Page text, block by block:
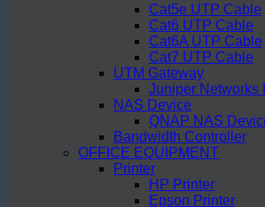
Cat5e UTP Cable
Cat6 UTP Cable
Cat6A UTP Cable
Cat7 UTP Cable
UTM Gateway
Juniper Networks
NAS Device
QNAP NAS
Bandwidth Controller
OFFICE EQUIPMENT
Printer
HP Printer
Epson Printer